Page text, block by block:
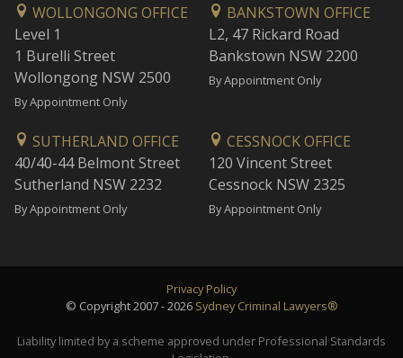
WOLLONGONG OFFICE
Level 1
1 Burelli Street
Wollongong NSW 2500
By Appointment Only
BANKSTOWN OFFICE
L2, 47 Rickard Road
Bankstown NSW 2200
By Appointment Only
SUTHERLAND OFFICE
40/40-44 Belmont Street
Sutherland NSW 2232
By Appointment Only
CESSNOCK OFFICE
120 Vincent Street
Cessnock NSW 2325
By Appointment Only
Privacy Policy
© Copyright 2007 - 2026 Sydney Criminal Lawyers®
Liability limited by a scheme approved under Professional Standards